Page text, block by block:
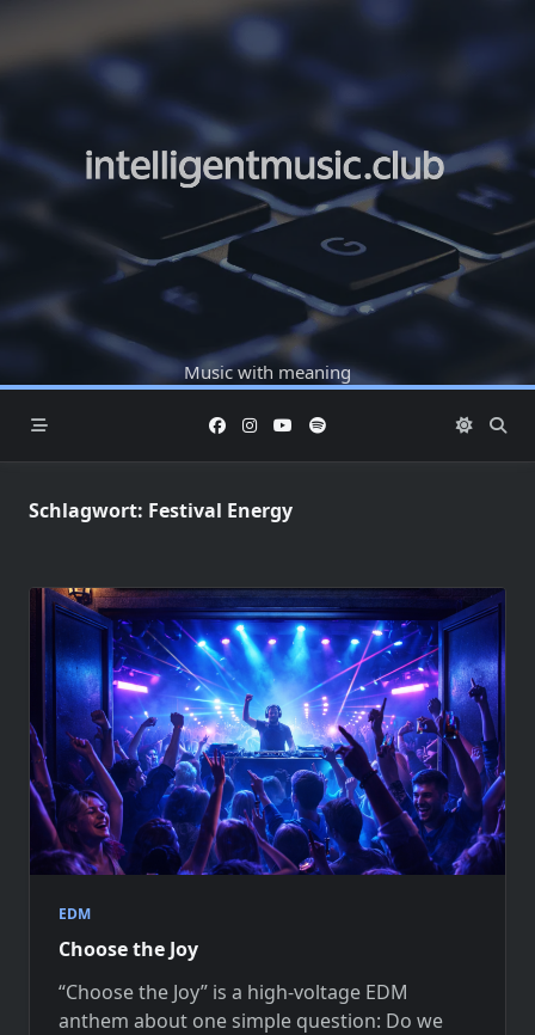
content
Music with meaning
Schlagwort: Festival Energy
EDM
Choose the Joy
“Choose the Joy” is a high-voltage EDM
anthem about one simple question: Do we